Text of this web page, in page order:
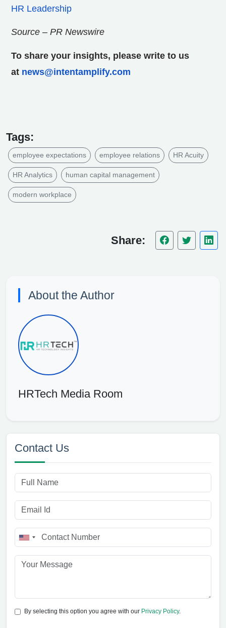
HR Leadership
Source – PR Newswire
To share your insights, please write to us
at news@intentamplify.com
Tags:
employee expectations employee relations HR Acuity
HR Analytics human capital management
modern workplace
Share:
About the Author
HRTech Media Room
Contact Us
By selecting this option you agree with our Privacy Policy.